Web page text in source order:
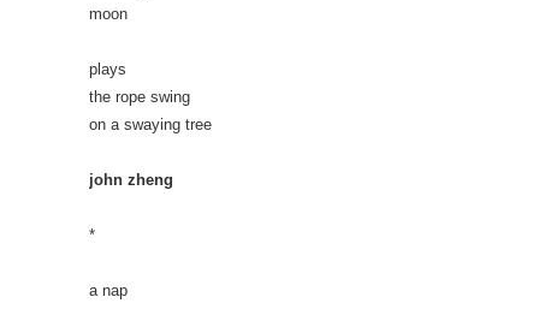
moon
plays
the rope swing
on a swaying tree
john zheng
*
a nap